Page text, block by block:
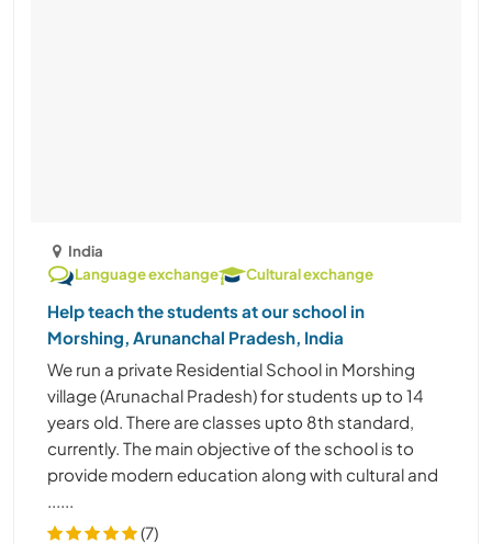
India
Language exchange
Cultural exchange
Help teach the students at our school in
Morshing, Arunanchal Pradesh, India
We run a private Residential School in Morshing
village (Arunachal Pradesh) for students up to 14
years old. There are classes upto 8th standard,
currently. The main objective of the school is to
provide modern education along with cultural and
(7)